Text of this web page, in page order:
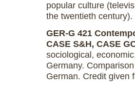
popular culture
the twentieth century).
GER-G 421
CASE S&H, CASE
sociological,
Germany.
German. Credit given